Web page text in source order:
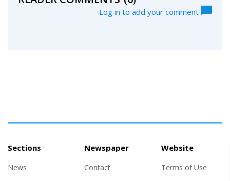
Log in to add your comment
Sections
News
Newspaper
Contact
Website
Terms of Use